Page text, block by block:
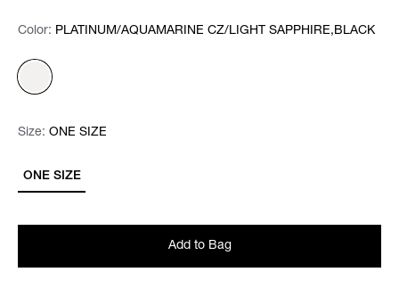
Color: Please select
Color: PLATINUM/AQUAMARINE CZ/LIGHT SAPPHIRE,BLACK
Size: Please select
ONE SIZE
Size: ONE SIZE
Add to Bag